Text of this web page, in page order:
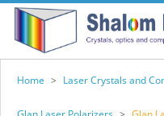
Home > Laser Crystals and